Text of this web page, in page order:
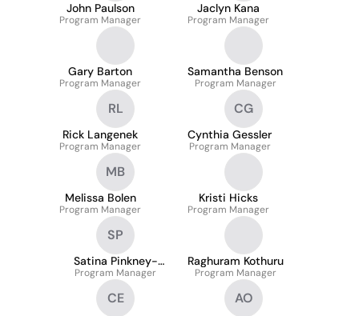
John Paulson
Program Manager
Jaclyn Kana
Program Manager
Gary Barton
Program Manager
Samantha Benson
Program Manager
RL
Rick Langenek
Program Manager
CG
Cynthia Gessler
Program Manager
MB
Melissa Bolen
Program Manager
Kristi Hicks
Program Manager
SP
Satina Pinkney-
Brown
Program Manager
Raghuram Kothuru
Program Manager
CE AO